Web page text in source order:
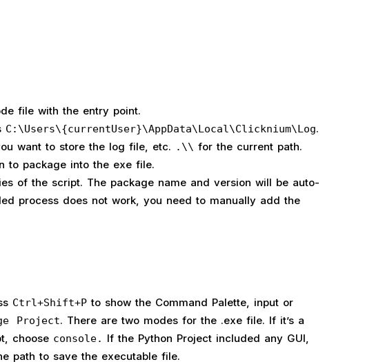
file with the entry point.
C:\Users\{currentUser}\AppData\Local\Clicknium\Log.
want to store the log file, etc. .\\ for the current path.
to package into the exe file.
of the script. The package name and version will be auto-
process does not work, you need to manually add the
Ctrl+Shift+Pto show the Command Palette, input or
Project. There are two modes for the .exe file. If it’s a
choose console. If the Python Project included any GUI,
path to save the executable file.